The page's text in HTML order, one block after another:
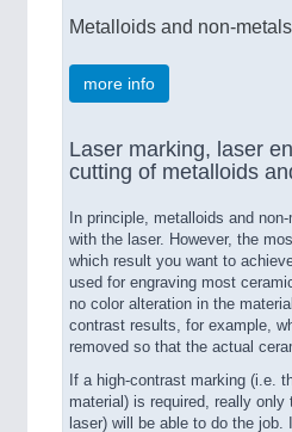
Metalloids and non-metals
more info
Laser marking, laser
cutting of metalloids
In principle, metalloids and
with the laser. However, the
which result you want to
used for engraving most
no color alteration in the
contrast results, for example,
removed so that the actual
If a high-contrast marking (i.e.
material) is required, really only
laser) will be able to do the